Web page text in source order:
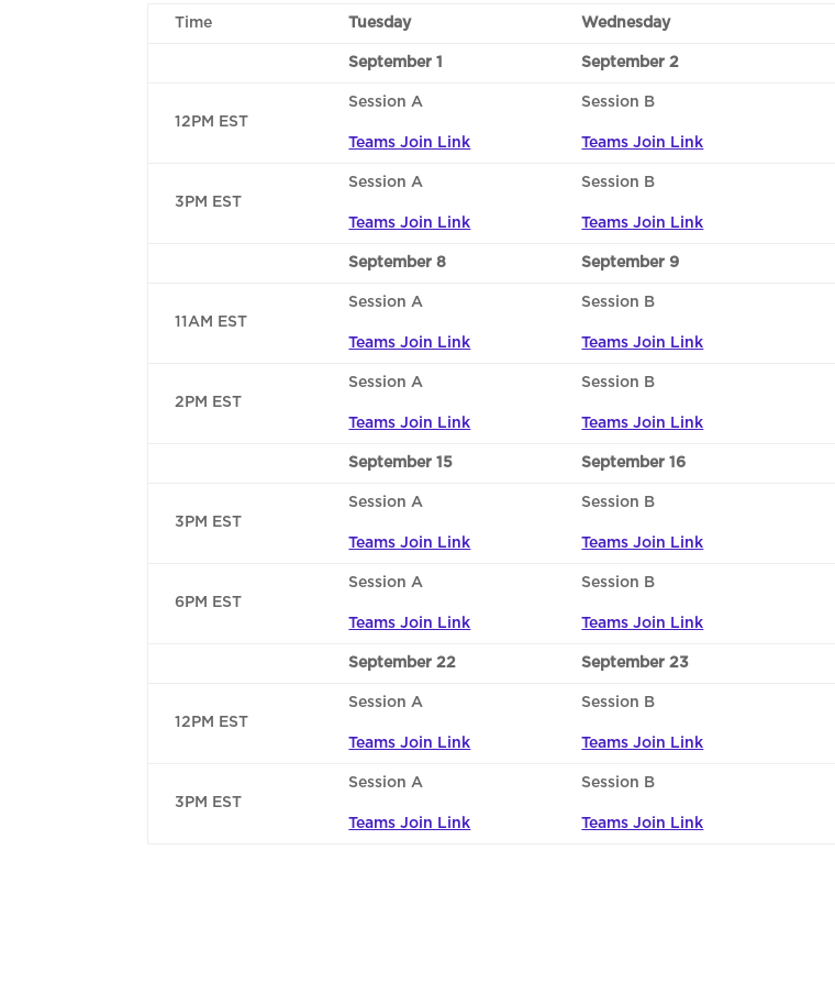
Time Tuesday Wednesday
September 1 September 2
12PM EST
Session A
Teams Join Link
Session B
Teams Join Link
3PM EST
Session A
Teams Join Link
Session B
Teams Join Link
September 8 September 9
11AM EST
Session A
Teams Join Link
Session B
Teams Join Link
2PM EST
Session A
Teams Join Link
Session B
Teams Join Link
September 15 September 16
3PM EST
Session A
Teams Join Link
Session B
Teams Join Link
6PM EST
Session A
Teams Join Link
Session B
Teams Join Link
September 22 September 23
12PM EST
Session A
Teams Join Link
Session B
Teams Join Link
3PM EST
Session A
Teams Join Link
Session B
Teams Join Link